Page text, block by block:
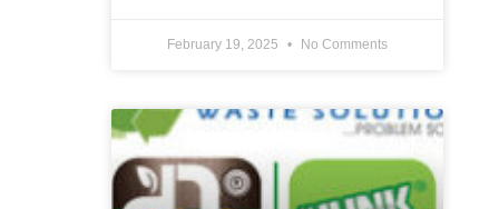
February 19, 2025 No Comments